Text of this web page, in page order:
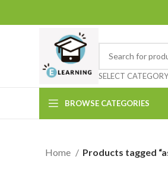
SELECT CATEGORY
BROWSE CATEGORIES
Home Products tagged